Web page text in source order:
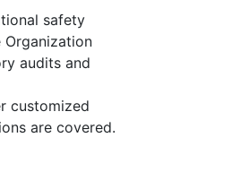
safety
Organization
audits and
customized
are covered.